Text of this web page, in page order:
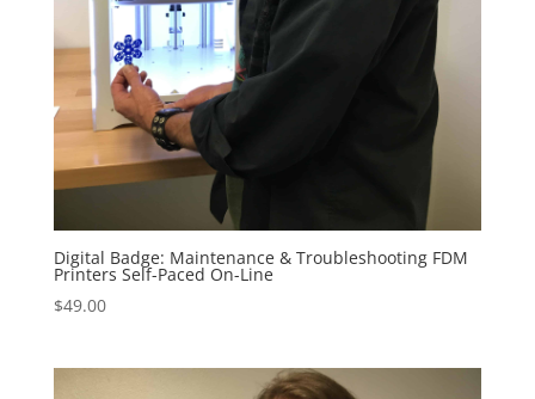
Digital Badge: Maintenance & Troubleshooting FDM
Printers Self-Paced On-Line
$49.00